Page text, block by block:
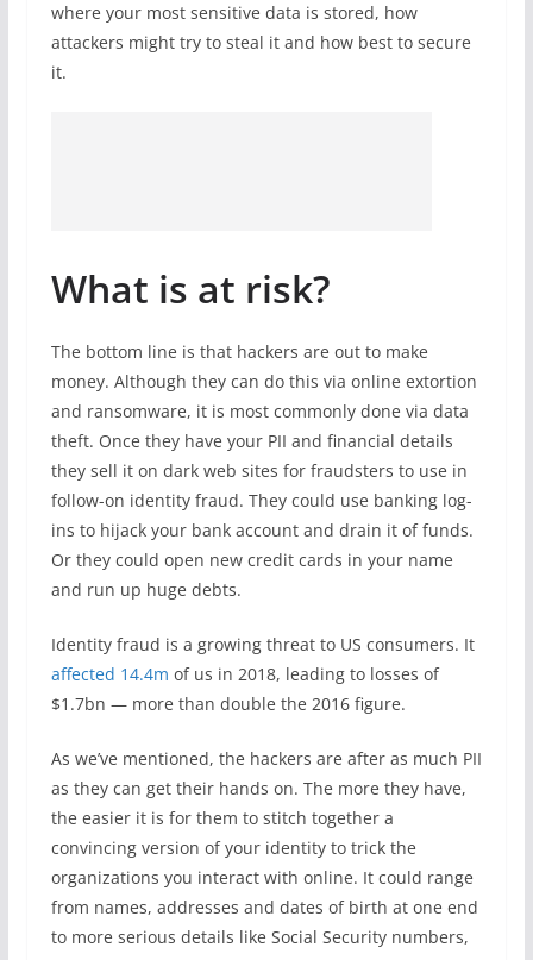
where your most sensitive data is stored, how
attackers might try to steal it and how best to secure
it.
What is at risk?
The bottom line is that hackers are out to make
money. Although they can do this via online extortion
and ransomware, it is most commonly done via data
theft. Once they have your PII and financial details
they sell it on dark web sites for fraudsters to use in
follow-on identity fraud. They could use banking log-
ins to hijack your bank account and drain it of funds.
Or they could open new credit cards in your name
and run up huge debts.
Identity fraud is a growing threat to US consumers. It
affected 14.4m of us in 2018, leading to losses of
$1.7bn — more than double the 2016 figure.
As we’ve mentioned, the hackers are after as much PII
as they can get their hands on. The more they have,
the easier it is for them to stitch together a
convincing version of your identity to trick the
organizations you interact with online. It could range
from names, addresses and dates of birth at one end
to more serious details like Social Security numbers,